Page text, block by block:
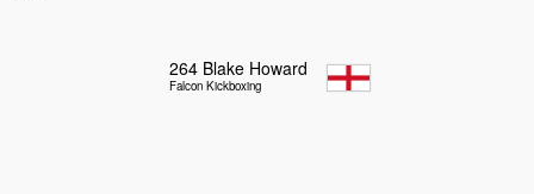
264 Blake Howard
Falcon Kickboxing